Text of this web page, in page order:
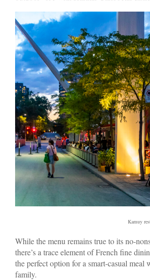
Kamuy
While the menu remains true to its no-
there’s a trace element of French fine
the perfect option for a smart-casual meal
family.